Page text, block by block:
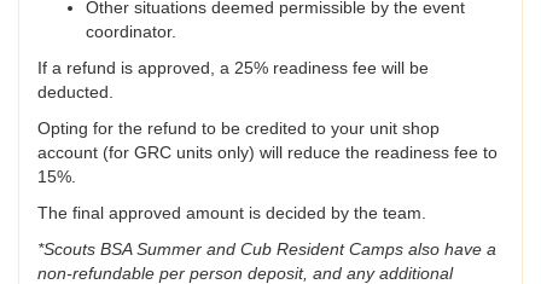
Other situations deemed permissible by the event
coordinator.
If a refund is approved, a 25% readiness fee will be
deducted.
Opting for the refund to be credited to your unit shop
account (for GRC units only) will reduce the readiness fee to
15%.
The final approved amount is decided by the team.
*Scouts BSA Summer and Cub Resident Camps also have a
non-refundable per person deposit, and any additional